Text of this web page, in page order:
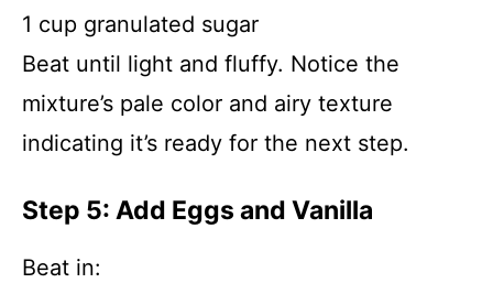
1 cup granulated sugar
Beat until light and fluffy. Notice the
mixture’s pale color and airy texture
indicating it’s ready for the next step.
Step 5: Add Eggs and Vanilla
Beat in: